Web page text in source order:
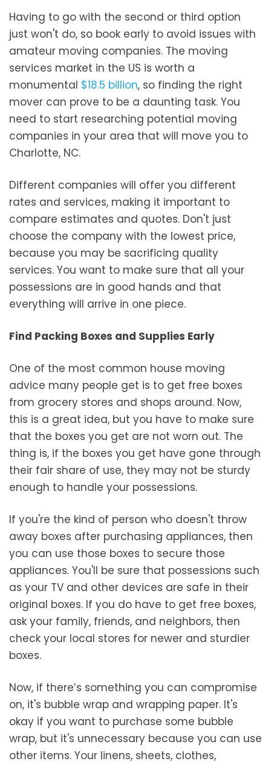
Having to go with the second or third option
just won't do, so book early to avoid issues with
amateur moving companies. The moving
services market in the US is worth a
monumental $18.5 billion, so finding the right
mover can prove to be a daunting task. You
need to start researching potential moving
companies in your area that will move you to
Charlotte, NC.
Different companies will offer you different
rates and services, making it important to
compare estimates and quotes. Don't just
choose the company with the lowest price,
because you may be sacrificing quality
services. You want to make sure that all your
possessions are in good hands and that
everything will arrive in one piece.
Find Packing Boxes and Supplies Early
One of the most common house moving
advice many people get is to get free boxes
from grocery stores and shops around. Now,
this is a great idea, but you have to make sure
that the boxes you get are not worn out. The
thing is, if the boxes you get have gone through
their fair share of use, they may not be sturdy
enough to handle your possessions.
If you're the kind of person who doesn't throw
away boxes after purchasing appliances, then
you can use those boxes to secure those
appliances. You'll be sure that possessions such
as your TV and other devices are safe in their
original boxes. If you do have to get free boxes,
ask your family, friends, and neighbors, then
check your local stores for newer and sturdier
boxes.
Now, if there’s something you can compromise
on, it's bubble wrap and wrapping paper. It's
okay if you want to purchase some bubble
wrap, but it's unnecessary because you can use
other items. Your linens, sheets, clothes,